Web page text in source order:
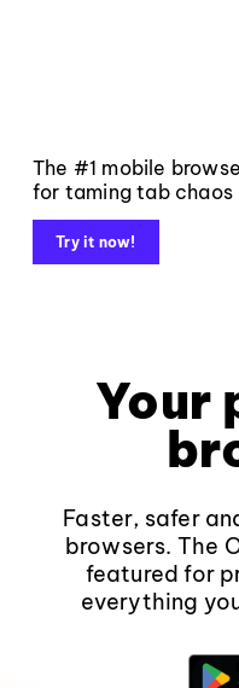
The #1 mobile
for taming tab chaos
Try it now!
Your
Faster, safer
browsers. The
featured for
everything